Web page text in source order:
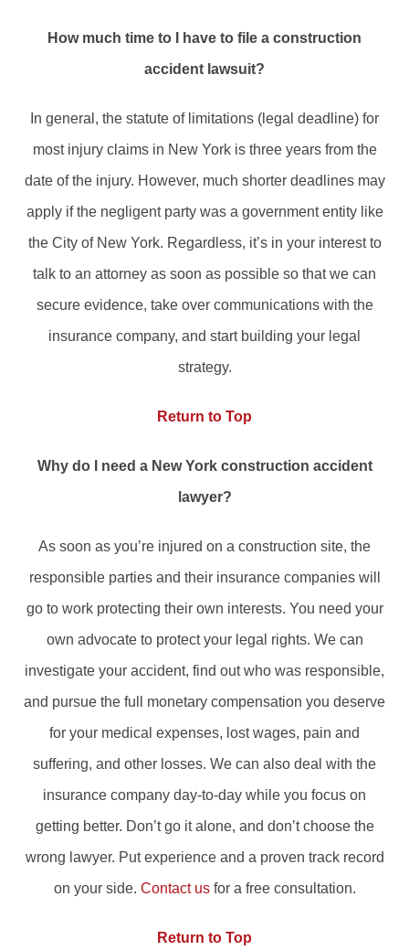
How much time to I have to file a construction
accident lawsuit?
In general, the statute of limitations (legal deadline) for
most injury claims in New York is three years from the
date of the injury. However, much shorter deadlines may
apply if the negligent party was a government entity like
the City of New York. Regardless, it’s in your interest to
talk to an attorney as soon as possible so that we can
secure evidence, take over communications with the
insurance company, and start building your legal
strategy.
Return to Top
Why do I need a New York construction accident
lawyer?
As soon as you’re injured on a construction site, the
responsible parties and their insurance companies will
go to work protecting their own interests. You need your
own advocate to protect your legal rights. We can
investigate your accident, find out who was responsible,
and pursue the full monetary compensation you deserve
for your medical expenses, lost wages, pain and
suffering, and other losses. We can also deal with the
insurance company day-to-day while you focus on
getting better. Don’t go it alone, and don’t choose the
wrong lawyer. Put experience and a proven track record
on your side. Contact usfor a free consultation.
Return to Top